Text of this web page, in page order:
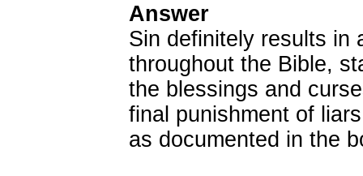
Answer
Sin definitely results in
throughout the Bible,
the blessings and
final punishment of
as documented in the